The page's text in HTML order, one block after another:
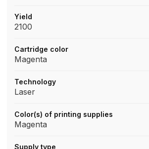
Yield
2100
Cartridge color
Magenta
Technology
Laser
Color(s) of printing supplies
Magenta
Supply type